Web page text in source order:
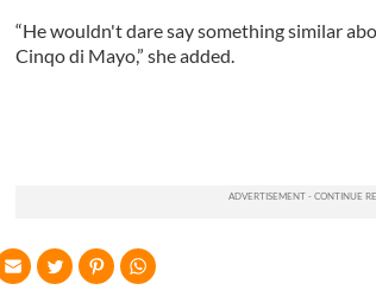
“He wouldn't dare say something similar
Cinqo di Mayo,” she added.